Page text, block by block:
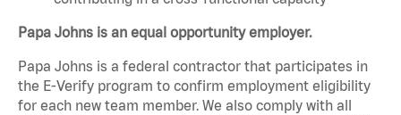
Papa Johns is an equal opportunity employer.
Papa Johns is a federal contractor that participates in
the E-Verify program to confirm employment eligibility
for each new team member. We also comply with all